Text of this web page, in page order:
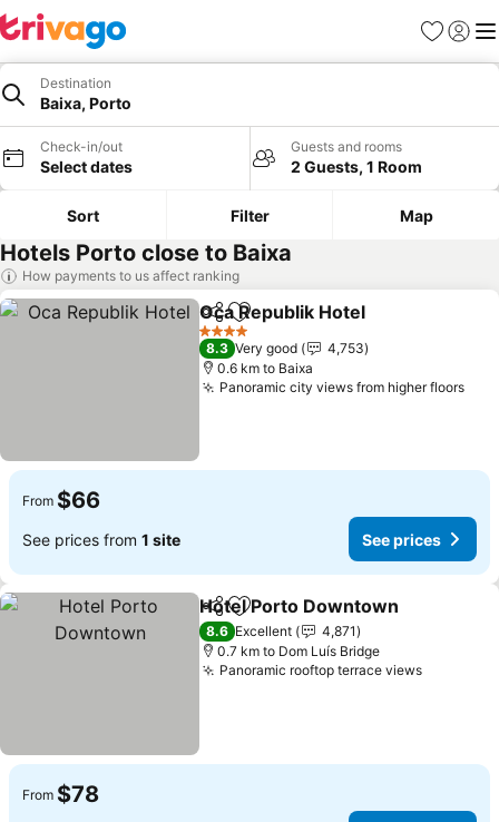
Favorites
Sign in
Destination
Baixa, Porto
Check-in/out
Select dates
Guests and rooms
2 Guests, 1 Room
Sort Filter Map
Hotels Porto close to Baixa
How payments to us affect ranking
ShareAdd to favorites
Oca Republik Hotel
4 Stars
8.3 Very good
4,753
0.6 km to Baixa
Panoramic city views from higher floors
From $66
See prices from 1 site See prices
ShareAdd to favorites
Hotel Porto Downtown
8.6 Excellent
4,871
0.7 km to Dom Luís Bridge
Panoramic rooftop terrace views
From $78